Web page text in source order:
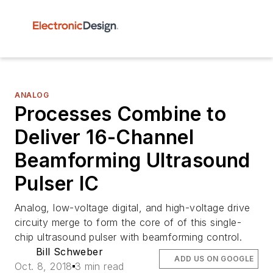
ANALOG
Processes Combine to
Deliver 16-Channel
Beamforming Ultrasound
Pulser IC
Analog, low-voltage digital, and high-voltage drive
circuity merge to form the core of of this single-
chip ultrasound pulser with beamforming control.
Bill Schweber
Oct. 8, 2018 3 min read
ADD US ON GOOGLE